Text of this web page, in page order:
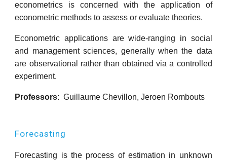
econometrics is concerned with the application of
econometric methods to assess or evaluate theories.
Econometric applications are wide-ranging in social
and management sciences, generally when the data
are observational rather than obtained via a controlled
experiment.
Professors: Guillaume Chevillon, Jeroen Rombouts
Forecasting
Forecasting is the process of estimation in unknown